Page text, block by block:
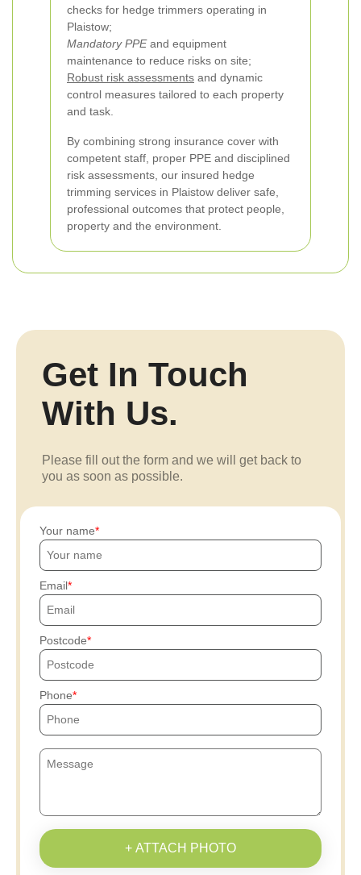
checks for hedge trimmers operating in
Plaistow;
Mandatory PPEand equipment
maintenance to reduce risks on site;
Robust risk assessments and dynamic
control measures tailored to each property
and task.
By combining strong insurance cover with
competent staff, proper PPE and disciplined
risk assessments, our insured hedge
trimming services in Plaistow deliver safe,
professional outcomes that protect people,
property and the environment.
Get In Touch
With Us.
Please fill out the form and we will get back to
you as soon as possible.
Your name
Email
Postcode
Phone
+ ATTACH PHOTO